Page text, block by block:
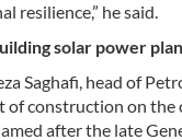
resilience,” he said.
solar power
Saghafi, head of
of construction on the
after the late